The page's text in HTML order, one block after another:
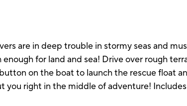
are in deep trouble in stormy seas and
for land and sea! Drive over rough
on the boat to launch the rescue float
you right in the middle of adventure!